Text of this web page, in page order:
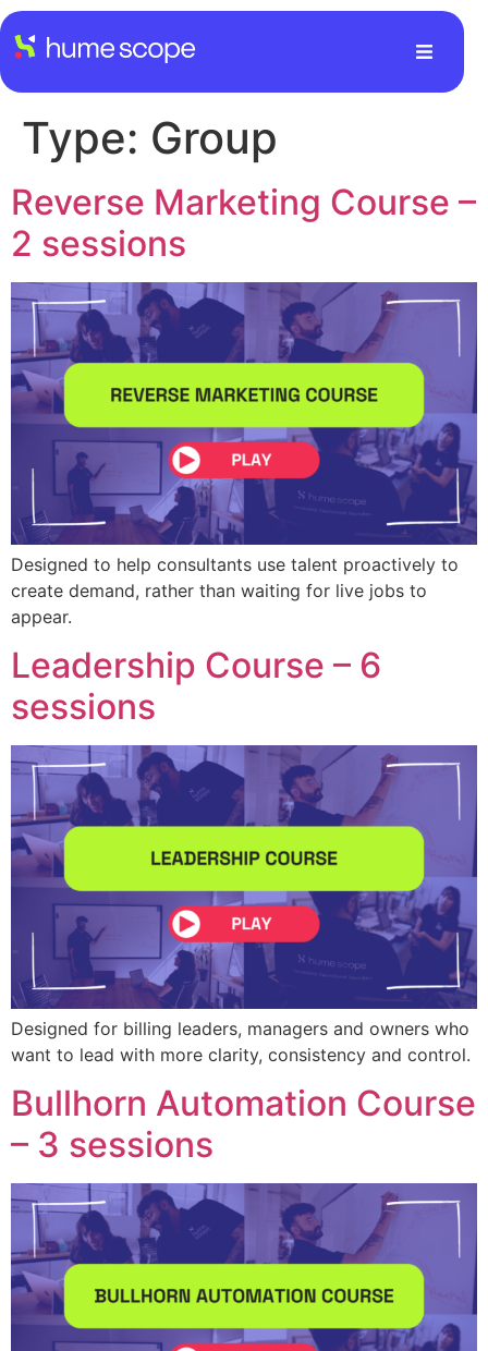
Type: Group
Reverse Marketing Course –
2 sessions
Designed to help consultants use talent proactively to
create demand, rather than waiting for live jobs to
appear.
Leadership Course – 6
sessions
Designed for billing leaders, managers and owners who
want to lead with more clarity, consistency and control.
Bullhorn Automation Course
– 3 sessions